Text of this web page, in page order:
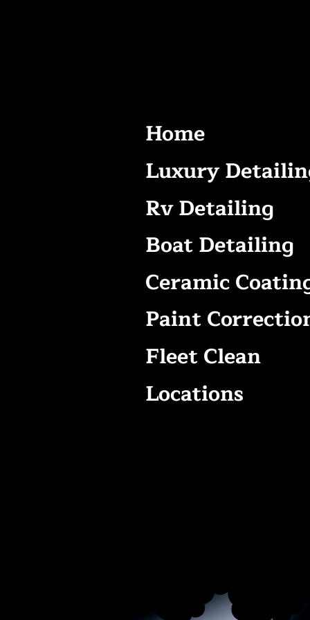
Home
Luxury
Rv Detailing
Boat Detailing
Ceramic
Paint
Fleet Clean
Locations